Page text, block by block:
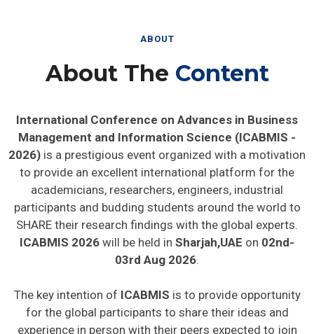
ABOUT
About The Content
International Conference on Advances in Business
Management and Information Science (ICABMIS -
2026) is a prestigious event organized with a motivation
to provide an excellent international platform for the
academicians, researchers, engineers, industrial
participants and budding students around the world to
SHARE their research findings with the global experts.
ICABMIS 2026 will be held in Sharjah,UAE on 02nd-
03rd Aug 2026.
The key intention of ICABMIS is to provide opportunity
for the global participants to share their ideas and
experience in person with their peers expected to join